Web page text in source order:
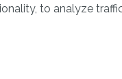
to analyze